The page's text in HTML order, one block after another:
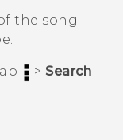
the song
.
> Search